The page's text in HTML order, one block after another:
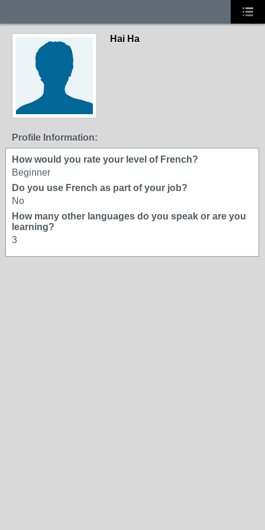
Hai Ha
Profile Information:
How would you rate your level of French?
Beginner
Do you use French as part of your job?
No
How many other languages do you speak or are you
learning?
3